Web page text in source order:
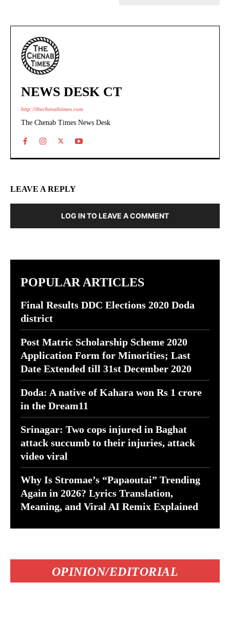
NEWS DESK CT
http://thechenabtimes.com
The Chenab Times News Desk
LEAVE A REPLY
LOG IN TO LEAVE A COMMENT
POPULAR ARTICLES
Final Results DDC Elections 2020 Doda
district
Post Matric Scholarship Scheme 2020
Application Form for Minorities; Last
Date Extended till 31st December 2020
Doda: A native of Kahara won Rs 1 crore
in the Dream11
Srinagar: Two cops injured in Baghat
attack succumb to their injuries, attack
video viral
Why Is Stromae’s “Papaoutai” Trending
Again in 2026? Lyrics Translation,
Meaning, and Viral AI Remix Explained
OPINION/EDITORIAL